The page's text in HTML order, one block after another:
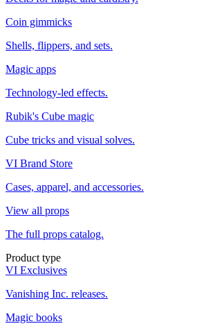
Coin gimmicks
Shells, flippers, and sets.
Magic apps
Technology-led effects.
Rubik's Cube magic
Cube tricks and visual solves.
VI Brand Store
Cases, apparel, and accessories.
View all props
The full props catalog.
Product type
VI Exclusives
Vanishing Inc. releases.
Magic books